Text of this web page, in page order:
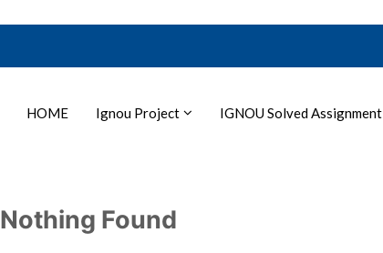
HOME Ignou Project IGNOU Solved Assignment
Nothing Found